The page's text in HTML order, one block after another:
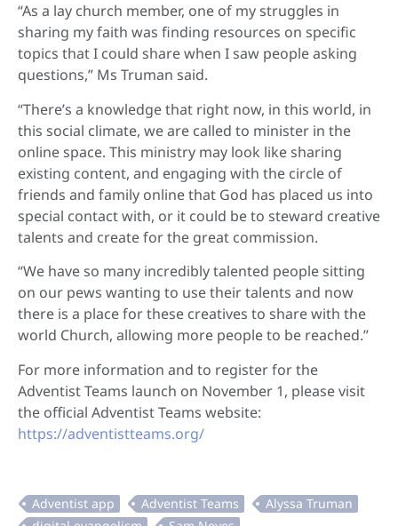
“As a lay church member, one of my struggles in
sharing my faith was finding resources on specific
topics that I could share when I saw people asking
questions,” Ms Truman said.
“There’s a knowledge that right now, in this world, in
this social climate, we are called to minister in the
online space. This ministry may look like sharing
existing content, and engaging with the circle of
friends and family online that God has placed us into
special contact with, or it could be to steward creative
talents and create for the great commission.
“We have so many incredibly talented people sitting
on our pews wanting to use their talents and now
there is a place for these creatives to share with the
world Church, allowing more people to be reached.”
For more information and to register for the
Adventist Teams launch on November 1, please visit
the official Adventist Teams website:
https://adventistteams.org/